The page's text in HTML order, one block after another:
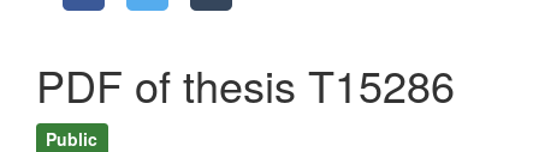
PDF of thesis T15286
Public